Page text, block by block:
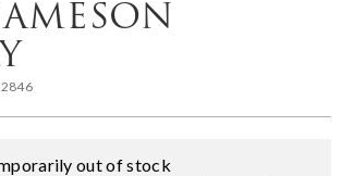
2846
out of stock